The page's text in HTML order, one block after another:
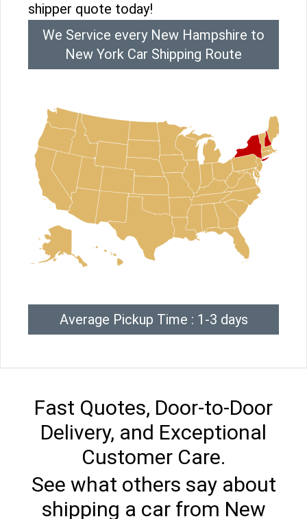
shipper quote today!
We Service every New Hampshire to
New York Car Shipping Route
Average Pickup Time : 1-3 days
Fast Quotes, Door-to-Door
Delivery, and Exceptional
Customer Care.
See what others say about
shipping a car from New